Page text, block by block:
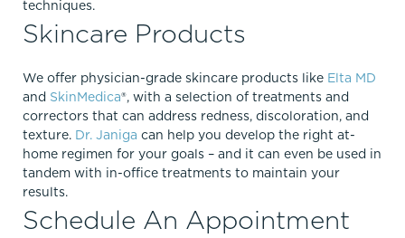
techniques.
Skincare Products
We offer physician-grade skincare products like Elta MD
and SkinMedica®, with a selection of treatments and
correctors that can address redness, discoloration, and
texture. Dr. Janiga can help you develop the right at-
home regimen for your goals – and it can even be used in
tandem with in-office treatments to maintain your
results.
Schedule An Appointment